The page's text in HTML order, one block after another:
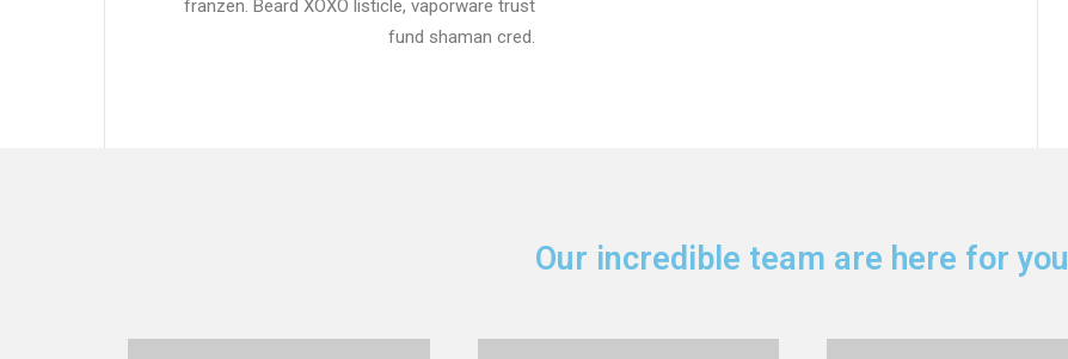
franzen. Beard XOXO listicle, vaporware trust
fund shaman cred.
Our incredible team are here for you